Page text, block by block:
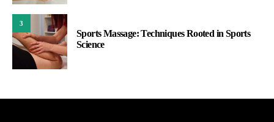
3
Sports Massage: Techniques Rooted in Sports
Science